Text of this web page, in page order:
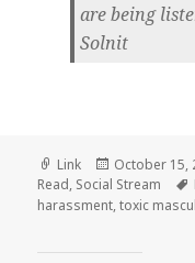
are being
Solnit
Format
Link
Posted
on
October 15,
Read, Social Stream
harassment,toxic